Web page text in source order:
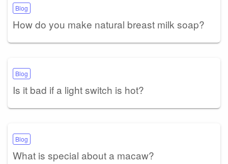
Blog
How do you make natural breast milk soap?
Blog
Is it bad if a light switch is hot?
Blog
What is special about a macaw?